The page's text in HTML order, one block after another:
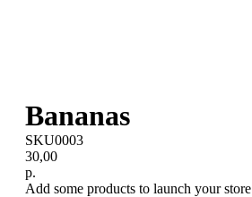
Bananas
SKU0003
30,00
р.
Add some products to launch your store